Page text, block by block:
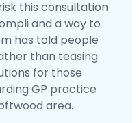
this consultation
and a way to
has told people
than teasing
for those
GP practice
area.